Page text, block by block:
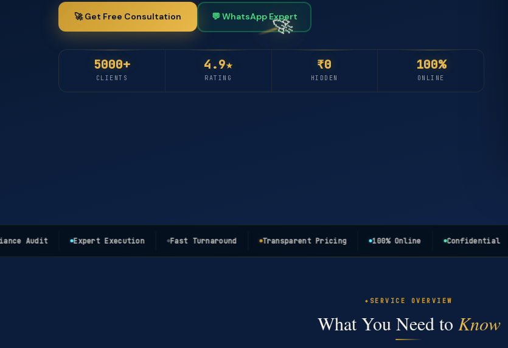
🚀 Get Free Consultation 💬 WhatsApp Expert
5000+
CLIENTS
4.9★
RATING
₹0
HIDDEN
100%
ONLINE
Audit Expert Execution Fast Turnaround Transparent Pricing 100% Online Confidential
SERVICE OVERVIEW
What You Need to Know